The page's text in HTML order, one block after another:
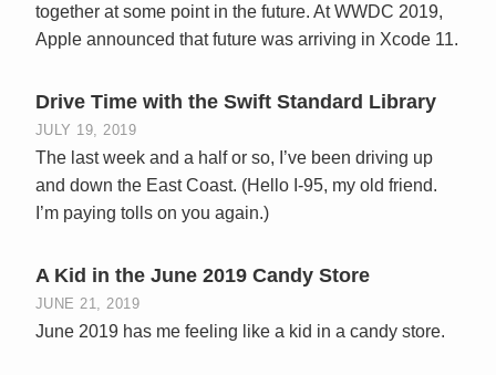
together at some point in the future. At WWDC 2019,
Apple announced that future was arriving in Xcode 11.
Drive Time with the Swift Standard Library
JULY 19, 2019
The last week and a half or so, I’ve been driving up
and down the East Coast. (Hello I-95, my old friend.
I’m paying tolls on you again.)
A Kid in the June 2019 Candy Store
JUNE 21, 2019
June 2019 has me feeling like a kid in a candy store.